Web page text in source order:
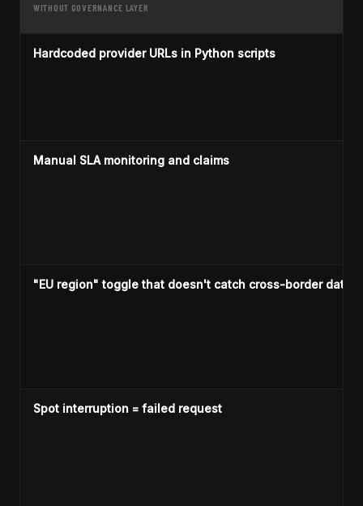
WITHOUT GOVERNANCE LAYER
Hardcoded provider URLs in Python scripts
Manual SLA monitoring and claims
"EU region" toggle that doesn't catch cross-border data
Spot interruption = failed request